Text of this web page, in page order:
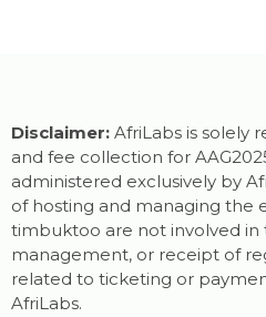
Disclaimer: AfriLabs is solely
and fee collection for
administered exclusively by
of hosting and managing the
timbuktoo are not involved in
management, or receipt of
related to ticketing or
AfriLabs.